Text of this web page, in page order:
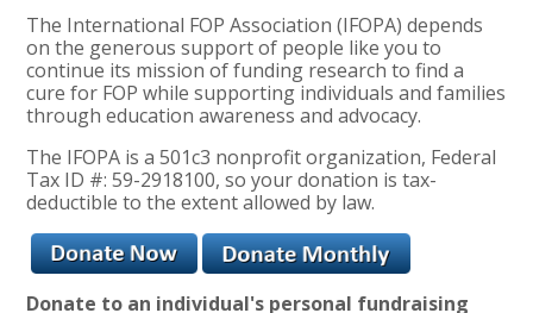
The International FOP Association (IFOPA) depends
on the generous support of people like you to
continue its mission of funding research to find a
cure for FOP while supporting individuals and families
through education awareness and advocacy.
The IFOPA is a 501c3 nonprofit organization, Federal
Tax ID #: 59-2918100, so your donation is tax-
deductible to the extent allowed by law.
Donate to an individual's personal fundraising